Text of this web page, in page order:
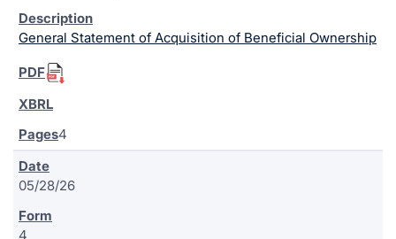
General Statement of Acquisition of Beneficial Ownership
4
05/28/26
4